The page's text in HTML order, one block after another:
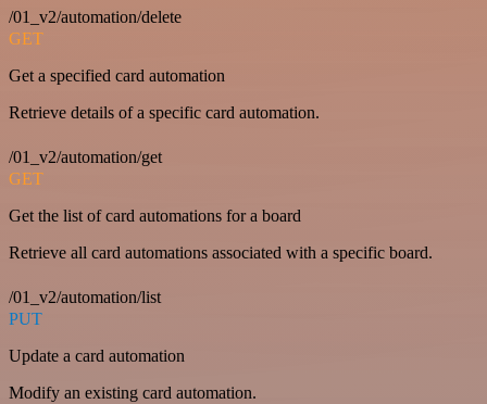
/01_v2/automation/delete
GET
Get a specified card automation
Retrieve details of a specific card automation.
/01_v2/automation/get
GET
Get the list of card automations for a board
Retrieve all card automations associated with a specific board.
/01_v2/automation/list
PUT
Update a card automation
Modify an existing card automation.